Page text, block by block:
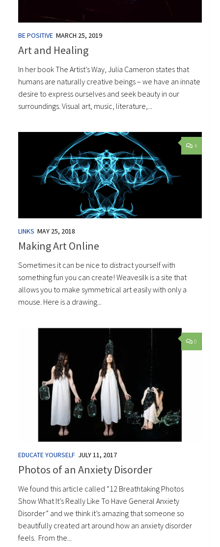
BE POSITIVE MARCH 25, 2019
Art and Healing
In her book The Artist’s Way, Julia Cameron states that
humans are naturally creative beings – we have an innate
desire to express ourselves and seek beauty in our
surroundings. Visual art, music, literature,...
4
LINKS MAY 25, 2018
Making Art Online
Sometimes it can be nice to distract yourself with
something fun you can create! Weavesilk is a site that
allows you to make symmetrical art easily with only a
mouse. Here is a drawing...
0
EDUCATE YOURSELF JULY 11, 2017
Photos of an Anxiety Disorder
We found this article called “12 Breathtaking Photos
Show What It’s Really Like To Have General Anxiety
Disorder” and we think it’s amazing that someone so
beautifully created art around how an anxiety disorder
feels. From the...